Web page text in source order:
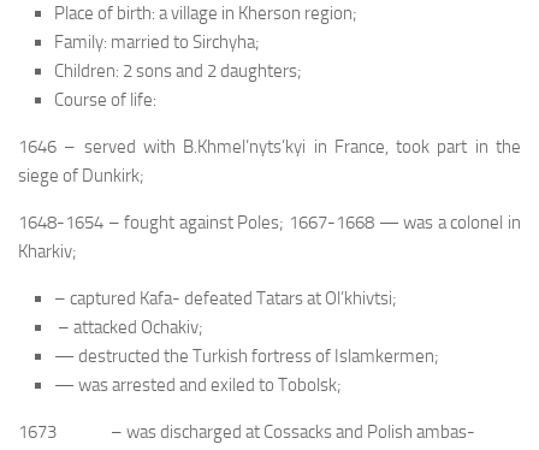
Place of birth: a village in Kherson region;
Family: married to Sirchyha;
Children: 2 sons and 2 daughters;
Course of life:
1646 – served with B.Khmel’nyts’kyi in France, took part in the
siege of Dunkirk;
1648-1654 – fought against Poles; 1667-1668 — was a colonel in
Kharkiv;
– captured Kafa- defeated Tatars at Ol’khivtsi;
– attacked Ochakiv;
— destructed the Turkish fortress of Islamkermen;
— was arrested and exiled to Tobolsk;
1673 – was discharged at Cossacks and Polish ambas-